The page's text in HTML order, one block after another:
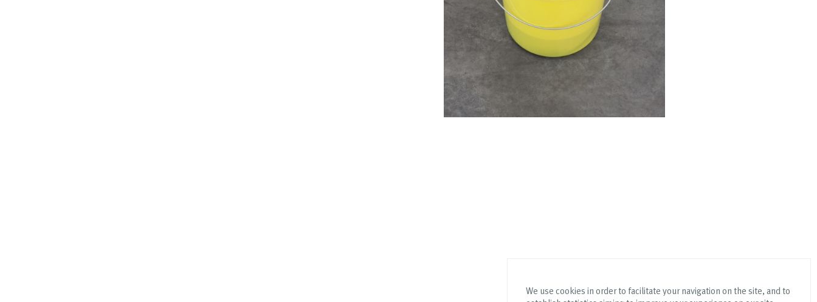
We use cookies in order to facilitate your navigation on the site, and to